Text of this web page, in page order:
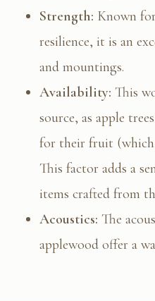
Strength: Known
resilience, it is an
and mountings.
Availability: This
source, as apple
for their fruit (which
This factor adds a
items crafted from
Acoustics: The
applewood offer a